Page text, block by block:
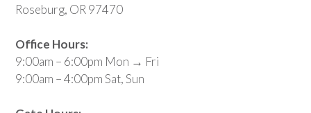
Roseburg, OR 97470
Office Hours:
9:00am – 6:00pm Mon → Fri
9:00am – 4:00pm Sat, Sun